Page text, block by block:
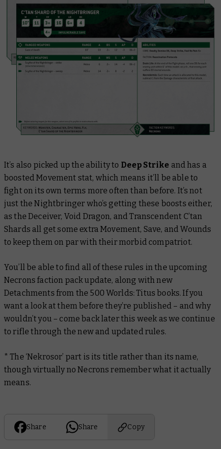
It’s also picked up the ability to Deep Strike and has a
boosted Movement stat, which means it’ll be able to
fight on its own terms more often than before. It’s not
just the Nightbringer who’s getting these boosts either,
as the Deceiver, Void Dragon, and Transcendent C’tan
Shards all get some extra Movement, Save, and Wounds
to keep them on par with their morbid compatriot.
You’ll be able to find all of these rules in the upcoming
Necrons faction pack update, along with new
Detachments from the 500 Worlds: Titus books. If you
want a look at them before they’re published – and why
wouldn’t you – come back later this week as we continue
to rifle through the new and updated rules.
* The ‘Nekrosor’ part is its title rather than its name,
though virtually no Necrons remember what it actually
means.
Share Share Copy